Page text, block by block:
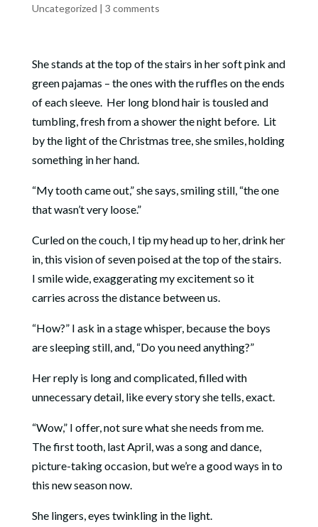
Uncategorized | 3 comments
She stands at the top of the stairs in her soft pink and
green pajamas – the ones with the ruffles on the ends
of each sleeve. Her long blond hair is tousled and
tumbling, fresh from a shower the night before. Lit
by the light of the Christmas tree, she smiles, holding
something in her hand.
“My tooth came out,” she says, smiling still, “the one
that wasn’t very loose.”
Curled on the couch, I tip my head up to her, drink her
in, this vision of seven poised at the top of the stairs.
I smile wide, exaggerating my excitement so it
carries across the distance between us.
“How?” I ask in a stage whisper, because the boys
are sleeping still, and, “Do you need anything?”
Her reply is long and complicated, filled with
unnecessary detail, like every story she tells, exact.
“Wow,” I offer, not sure what she needs from me.
The first tooth, last April, was a song and dance,
picture-taking occasion, but we’re a good ways in to
this new season now.
She lingers, eyes twinkling in the light.